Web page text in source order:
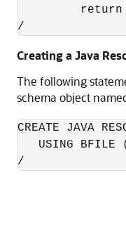
/
Creating a Java
The following
schema object
CREATE JAVA
USING BFILE
/